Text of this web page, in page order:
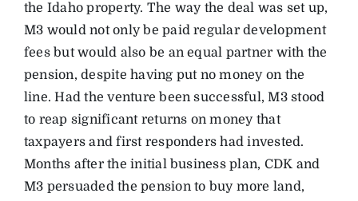
the Idaho property. The way the deal was set up,
M3 would not only be paid regular development
fees but would also be an equal partner with the
pension, despite having put no money on the
line. Had the venture been successful, M3 stood
to reap significant returns on money that
taxpayers and first responders had invested.
Months after the initial business plan, CDK and
M3 persuaded the pension to buy more land,